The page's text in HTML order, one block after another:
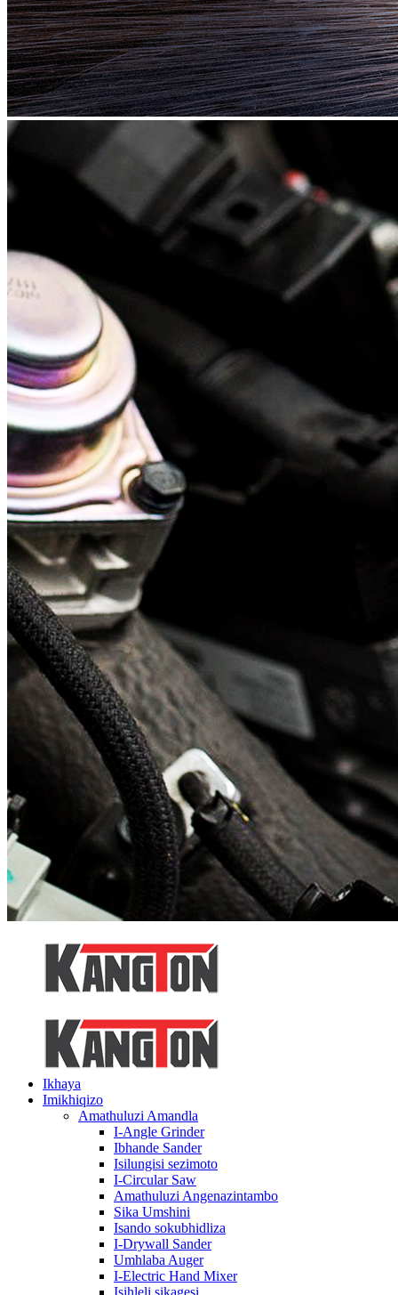
Ikhaya
Imikhiqizo
Amathuluzi Amandla
I-Angle Grinder
Ibhande Sander
Isilungisi sezimoto
I-Circular Saw
Amathuluzi Angenazintambo
Sika Umshini
Isando sokubhidliza
I-Drywall Sander
Umhlaba Auger
I-Electric Hand Mixer
Isihleli sikagesi